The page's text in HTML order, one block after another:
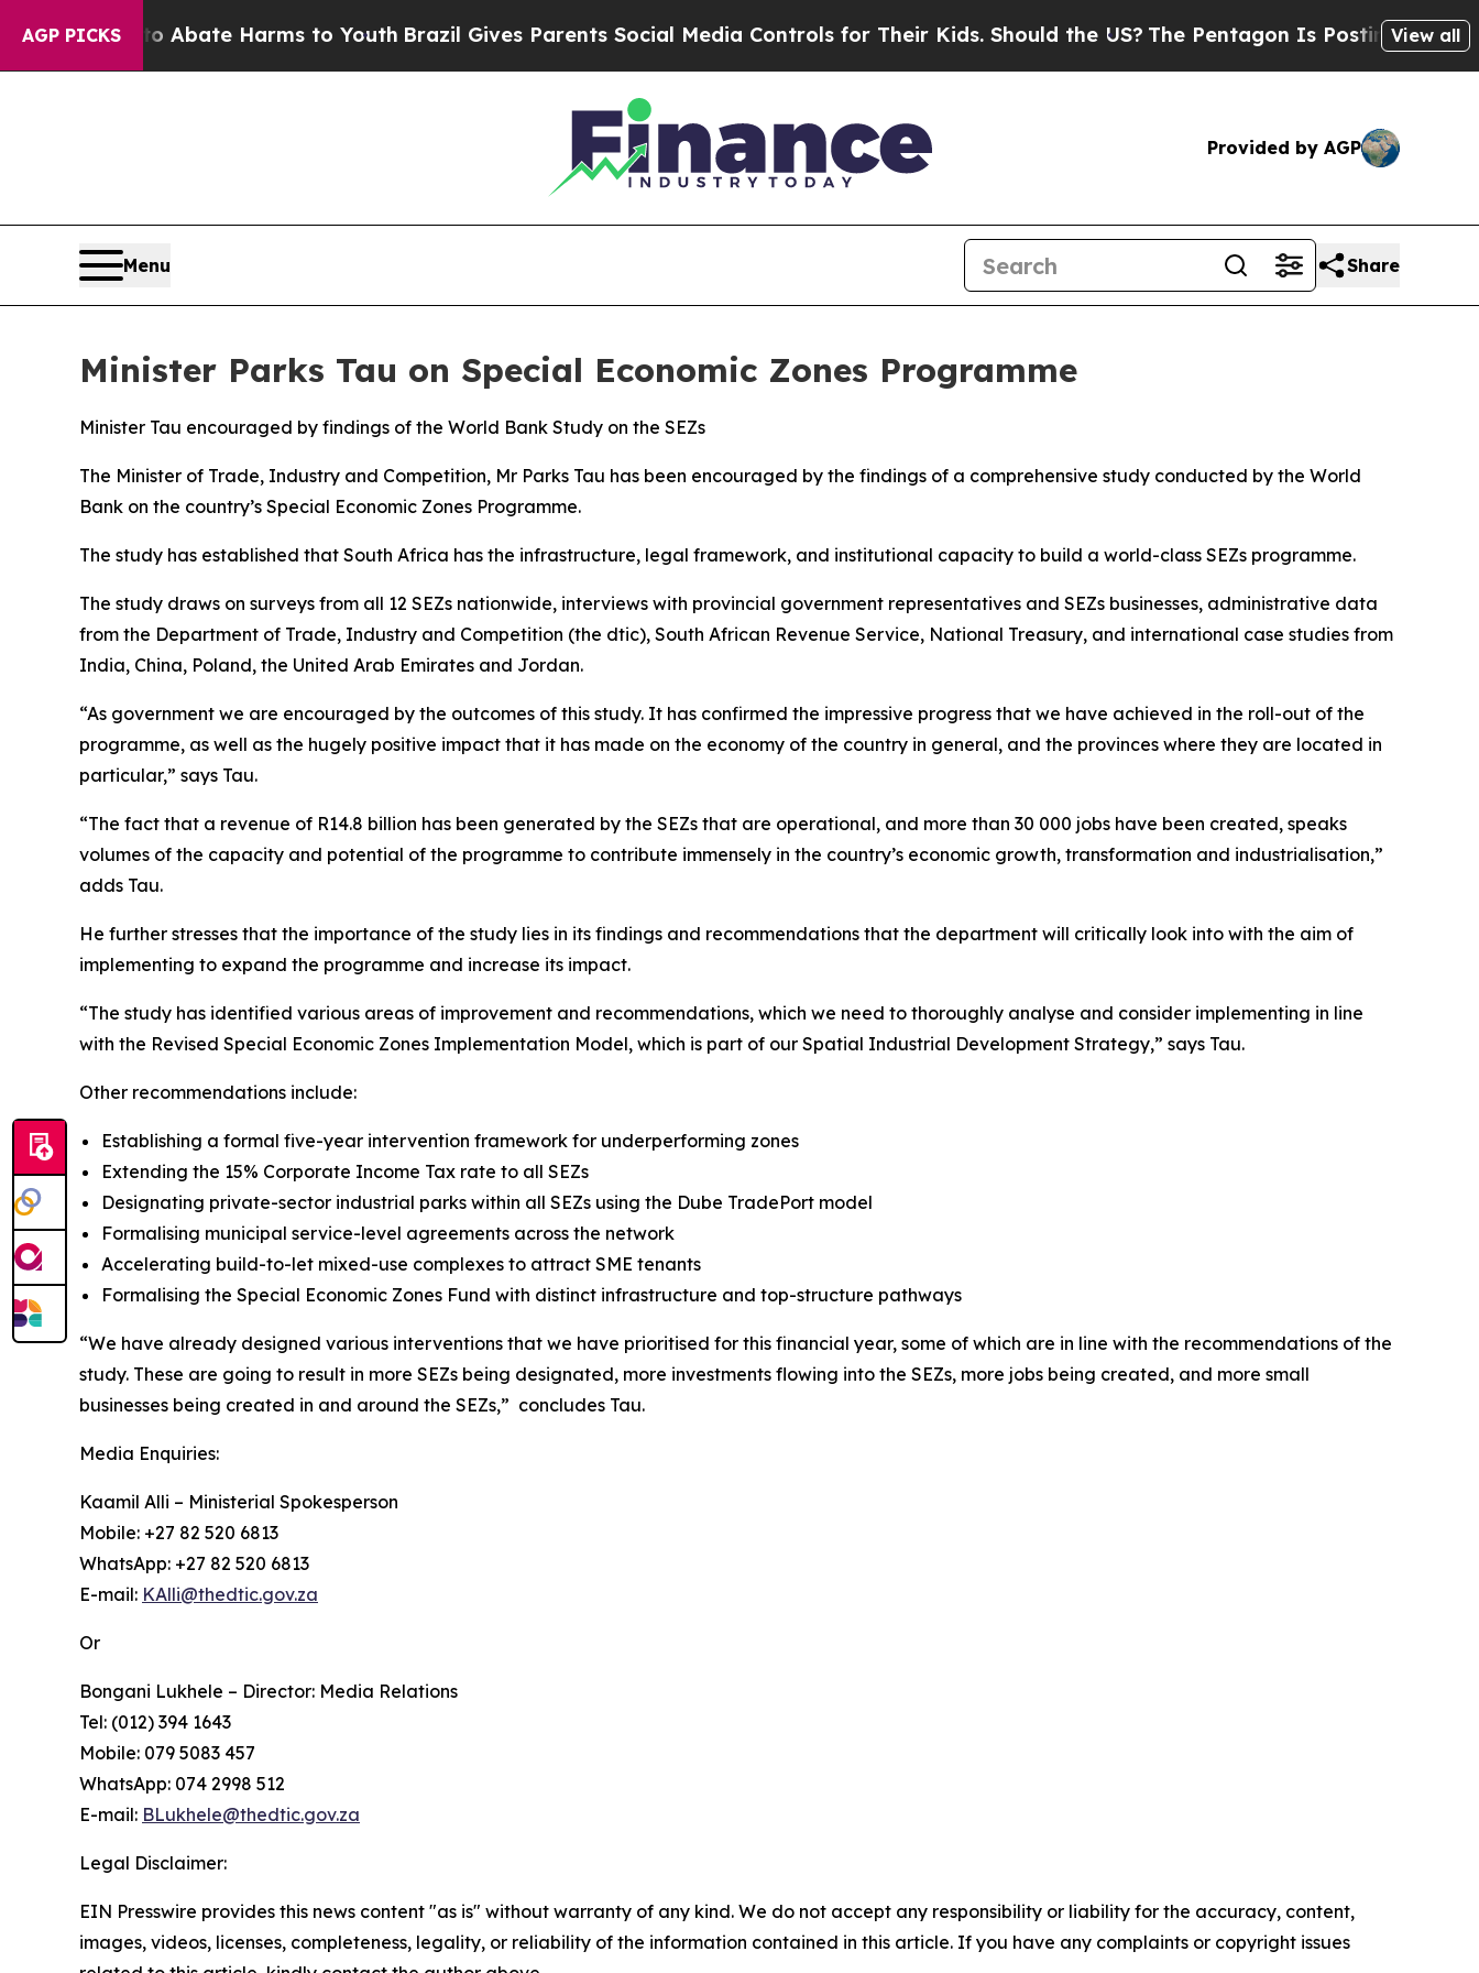
AGP PICKS
Fund to Abate Harms to Youth Brazil Gives Parents Social Media Controls for Their Kids. Should the US?The Pentagon Is Posting CrypticView all
Provided by AGP
Menu Share
Minister Parks Tau on Special Economic Zones Programme
Minister Tau encouraged by findings of the World Bank Study on the SEZs
The Minister of Trade, Industry and Competition, Mr Parks Tau has been encouraged by the findings of a comprehensive study conducted by the World
Bank on the country’s Special Economic Zones Programme.
The study has established that South Africa has the infrastructure, legal framework, and institutional capacity to build a world-class SEZs programme.
The study draws on surveys from all 12 SEZs nationwide, interviews with provincial government representatives and SEZs businesses, administrative data
from the Department of Trade, Industry and Competition (the dtic), South African Revenue Service, National Treasury, and international case studies from
India, China, Poland, the United Arab Emirates and Jordan.
“As government we are encouraged by the outcomes of this study. It has confirmed the impressive progress that we have achieved in the roll-out of the
programme, as well as the hugely positive impact that it has made on the economy of the country in general, and the provinces where they are located in
particular,” says Tau.
“The fact that a revenue of R14.8 billion has been generated by the SEZs that are operational, and more than 30 000 jobs have been created, speaks
volumes of the capacity and potential of the programme to contribute immensely in the country’s economic growth, transformation and industrialisation,”
adds Tau.
He further stresses that the importance of the study lies in its findings and recommendations that the department will critically look into with the aim of
implementing to expand the programme and increase its impact.
“The study has identified various areas of improvement and recommendations, which we need to thoroughly analyse and consider implementing in line
with the Revised Special Economic Zones Implementation Model, which is part of our Spatial Industrial Development Strategy,” says Tau.
Other recommendations include:
Establishing a formal five-year intervention framework for underperforming zones
Extending the 15% Corporate Income Tax rate to all SEZs
Designating private-sector industrial parks within all SEZs using the Dube TradePort model
Formalising municipal service-level agreements across the network
Accelerating build-to-let mixed-use complexes to attract SME tenants
Formalising the Special Economic Zones Fund with distinct infrastructure and top-structure pathways
“We have already designed various interventions that we have prioritised for this financial year, some of which are in line with the recommendations of the
study. These are going to result in more SEZs being designated, more investments flowing into the SEZs, more jobs being created, and more small
businesses being created in and around the SEZs,” concludes Tau.
Media Enquiries:
Kaamil Alli – Ministerial Spokesperson
Mobile: +27 82 520 6813
WhatsApp: +27 82 520 6813
E-mail: KAlli@thedtic.gov.za
Or
Bongani Lukhele – Director: Media Relations
Tel: (012) 394 1643
Mobile: 079 5083 457
WhatsApp: 074 2998 512
E-mail: BLukhele@thedtic.gov.za
Legal Disclaimer:
EIN Presswire provides this news content "as is" without warranty of any kind. We do not accept any responsibility or liability for the accuracy, content,
images, videos, licenses, completeness, legality, or reliability of the information contained in this article. If you have any complaints or copyright issues